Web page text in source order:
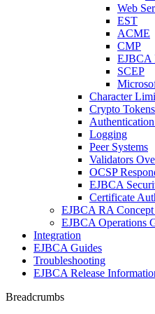
Web
EST
ACME
CMP
EJBCA
SCEP
Character
Crypto
Logging
Peer Systems
Validators
OCSP
EJBCA
Certificate
EJBCA RA
EJBCA Operations
Integration
EJBCA Guides
Troubleshooting
EJBCA Release
Breadcrumbs